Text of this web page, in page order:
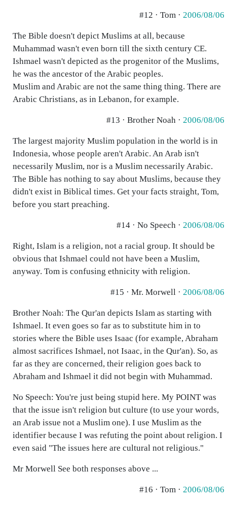
#12 · Tom · 2006/08/06
The Bible doesn't depict Muslims at all, because
Muhammad wasn't even born till the sixth century CE.
Ishmael wasn't depicted as the progenitor of the Muslims,
he was the ancestor of the Arabic peoples.
Muslim and Arabic are not the same thing thing. There are
Arabic Christians, as in Lebanon, for example.
#13 · Brother Noah · 2006/08/06
The largest majority Muslim population in the world is in
Indonesia, whose people aren't Arabic. An Arab isn't
necessarily Muslim, nor is a Muslim necessarily Arabic.
The Bible has nothing to say about Muslims, because they
didn't exist in Biblical times. Get your facts straight, Tom,
before you start preaching.
#14 · No Speech · 2006/08/06
Right, Islam is a religion, not a racial group. It should be
obvious that Ishmael could not have been a Muslim,
anyway. Tom is confusing ethnicity with religion.
#15 · Mr. Morwell · 2006/08/06
Brother Noah: The Qur'an depicts Islam as starting with
Ishmael. It even goes so far as to substitute him in to
stories where the Bible uses Isaac (for example, Abraham
almost sacrifices Ishmael, not Isaac, in the Qur'an). So, as
far as they are concerned, their religion goes back to
Abraham and Ishmael it did not begin with Muhammad.
No Speech: You're just being stupid here. My POINT was
that the issue isn't religion but culture (to use your words,
an Arab issue not a Muslim one). I use Muslim as the
identifier because I was refuting the point about religion. I
even said "The issues here are cultural not religious."
Mr Morwell See both responses above ...
#16 · Tom · 2006/08/06